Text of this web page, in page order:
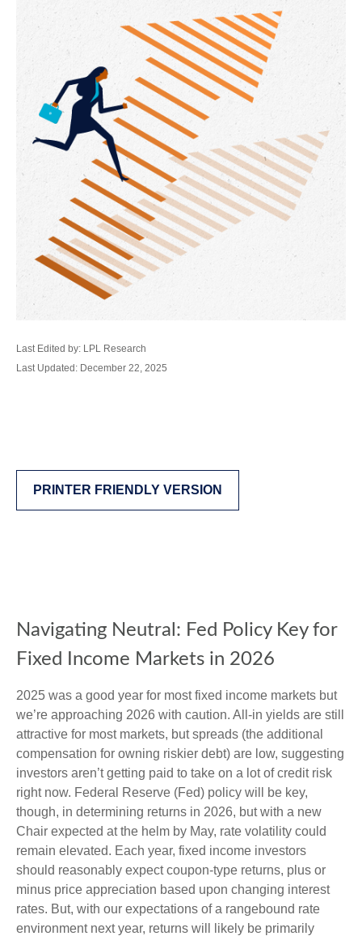
Last Edited by: LPL Research
Last Updated: December 22, 2025
PRINTER FRIENDLY VERSION
Navigating Neutral: Fed Policy Key for
Fixed Income Markets in 2026
2025 was a good year for most fixed income markets but
we’re approaching 2026 with caution. All-in yields are still
attractive for most markets, but spreads (the additional
compensation for owning riskier debt) are low, suggesting
investors aren’t getting paid to take on a lot of credit risk
right now. Federal Reserve (Fed) policy will be key,
though, in determining returns in 2026, but with a new
Chair expected at the helm by May, rate volatility could
remain elevated. Each year, fixed income investors
should reasonably expect coupon-type returns, plus or
minus price appreciation based upon changing interest
rates. But, with our expectations of a rangebound rate
environment next year, returns will likely be primarily